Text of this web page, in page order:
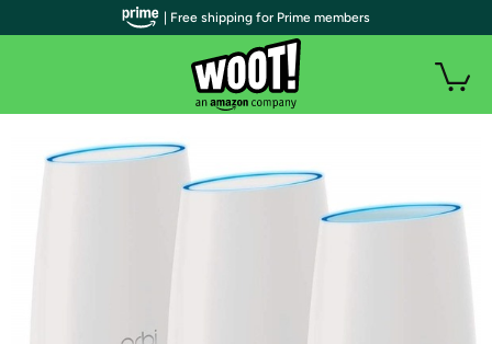
| Free shipping for Prime members